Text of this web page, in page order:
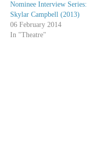
Nominee Interview Series:
Skylar Campbell (2013)
06 February 2014
In "Theatre"